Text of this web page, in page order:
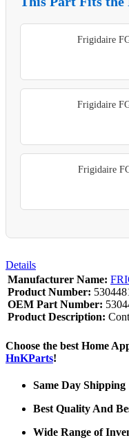
Frigidaire
Frigidaire
Frigidaire
Details
Manufacturer Name:
Product Number:
OEM Part Number:
Product Description:
Choose the best Home
HnKParts!
Same Day Shipping
Best Quality And
Wide Range of